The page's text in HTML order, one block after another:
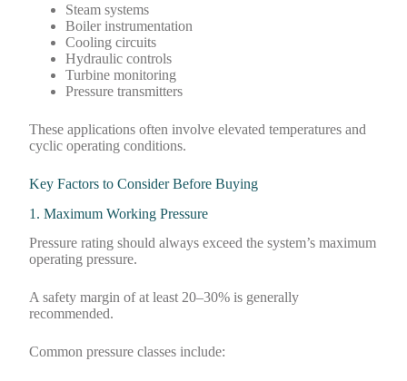
Steam systems
Boiler instrumentation
Cooling circuits
Hydraulic controls
Turbine monitoring
Pressure transmitters
These applications often involve elevated temperatures and
cyclic operating conditions.
Key Factors to Consider Before Buying
1. Maximum Working Pressure
Pressure rating should always exceed the system’s maximum
operating pressure.
A safety margin of at least 20–30% is generally
recommended.
Common pressure classes include: